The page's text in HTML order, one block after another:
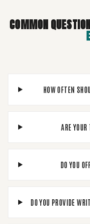
COMMON
HOW OFTEN
ARE
DO YOU
DO YOU PROVIDE